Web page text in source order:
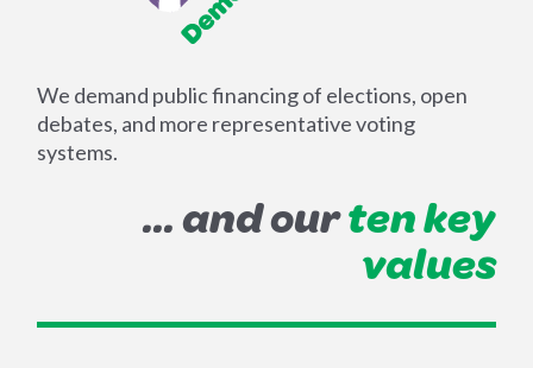
We demand public financing of elections, open
debates, and more representative voting
systems.
... and ourten key
values